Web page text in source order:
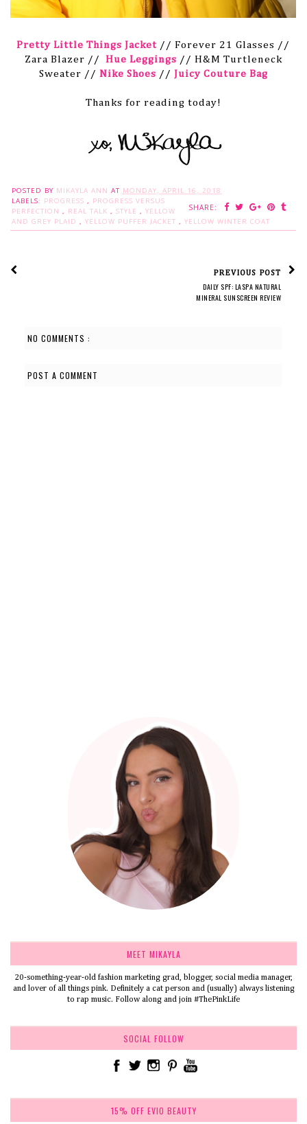
Pretty Little Things Jacket // Forever 21 Glasses //
Zara Blazer // Hue Leggings // H&M Turtleneck
Sweater // Nike Shoes // Juicy Couture Bag
Thanks for reading today!
POSTED BY MIKAYLA ANN AT MONDAY, APRIL 16, 2018
SHARE:
LABELS: PROGRESS , PROGRESS VERSUS
PERFECTION , REAL TALK , STYLE , YELLOW
AND GREY PLAID , YELLOW PUFFER JACKET , YELLOW WINTER COAT
PREVIOUS POST
DAILY SPF: LASPA NATURAL
MINERAL SUNSCREEN REVIEW
NO COMMENTS :
POST A COMMENT
MEET MIKAYLA
20-something-year-old fashion marketing grad, blogger, social media manager,
and lover of all things pink. Definitely a cat person and (usually) always listening
to rap music. Follow along and join #ThePinkLife
SOCIAL FOLLOW
15% OFF EVIO BEAUTY